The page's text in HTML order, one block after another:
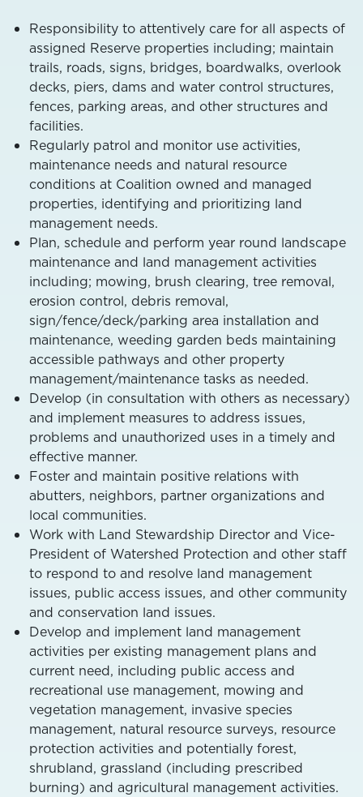
Responsibility to attentively care for all aspects of
assigned Reserve properties including; maintain
trails, roads, signs, bridges, boardwalks, overlook
decks, piers, dams and water control structures,
fences, parking areas, and other structures and
facilities.
Regularly patrol and monitor use activities,
maintenance needs and natural resource
conditions at Coalition owned and managed
properties, identifying and prioritizing land
management needs.
Plan, schedule and perform year round landscape
maintenance and land management activities
including; mowing, brush clearing, tree removal,
erosion control, debris removal,
sign/fence/deck/parking area installation and
maintenance, weeding garden beds maintaining
accessible pathways and other property
management/maintenance tasks as needed.
Develop (in consultation with others as necessary)
and implement measures to address issues,
problems and unauthorized uses in a timely and
effective manner.
Foster and maintain positive relations with
abutters, neighbors, partner organizations and
local communities.
Work with Land Stewardship Director and Vice-
President of Watershed Protection and other staff
to respond to and resolve land management
issues, public access issues, and other community
and conservation land issues.
Develop and implement land management
activities per existing management plans and
current need, including public access and
recreational use management, mowing and
vegetation management, invasive species
management, natural resource surveys, resource
protection activities and potentially forest,
shrubland, grassland (including prescribed
burning) and agricultural management activities.